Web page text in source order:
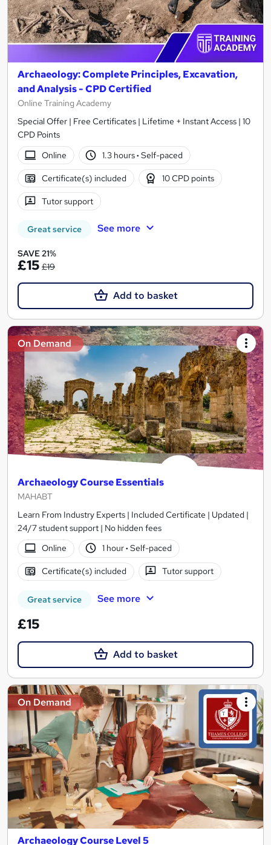
Archaeology: Complete Principles, Excavation,
and Analysis - CPD Certified
Online Training Academy
Special Offer | Free Certificates | Lifetime + Instant Access | 10
CPD Points
Online
1.3 hours· Self-paced
Certificate(s) included 10 CPD points
Tutor support
Great service See more
SAVE 21%
£15 £19
Add to basket
On Demand
Archaeology Course Essentials
MAHABT
Learn From Industry Experts | Included Certificate | Updated |
24/7 student support | No hidden fees
Online
1 hour· Self-paced
Certificate(s) included Tutor support
Great service See more
£15
Add to basket
On Demand
Archaeology Course Level 5